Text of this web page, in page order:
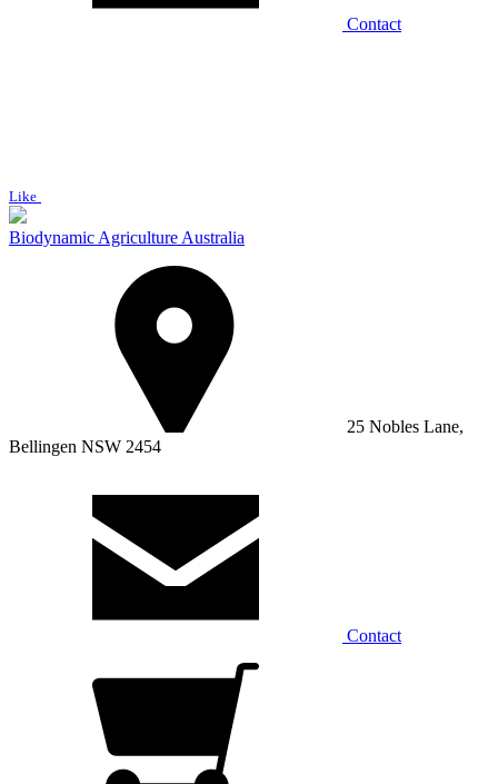
Contact
Like
Biodynamic Agriculture Australia
25 Nobles Lane,
Bellingen NSW 2454
Contact